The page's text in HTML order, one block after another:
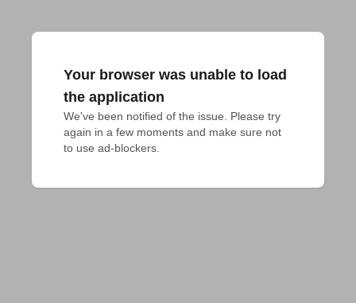
Your browser was unable to load
the application
We've been notified of the issue. Please try
again in a few moments and make sure not
to use ad-blockers.